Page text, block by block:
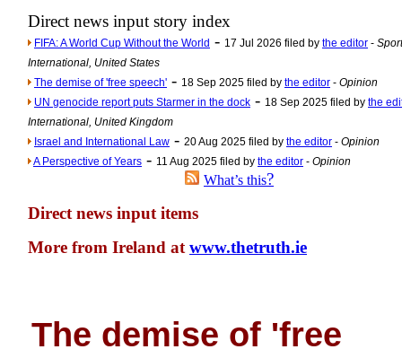
Lord
An encounter
Direct news input story index
FIFA: A World Cup Without the World - 17 Jul 2026 filed by the editor -
International, United States
The demise of 'free speech' - 18 Sep 2025 filed by the editor - Opinion
UN genocide report puts Starmer in the dock - 18 Sep 2025 filed by the
International, United Kingdom
Israel and International Law - 20 Aug 2025 filed by the editor - Opinion
A Perspective of Years - 11 Aug 2025 filed by the editor - Opinion
What’s this?
Direct news input items
More from Ireland at www.thetruth.ie
The demise of 'free